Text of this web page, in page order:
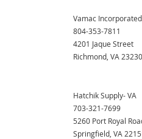
Vamac Incorporated
804-353-7811
4201 Jaque Street
Richmond, VA 23230
Hatchik Supply- VA
703-321-7699
5260 Port Royal
Springfield, VA